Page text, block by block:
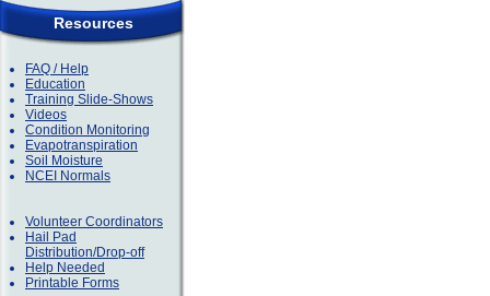
Resources
FAQ / Help
Education
Training Slide-Shows
Videos
Condition Monitoring
Evapotranspiration
Soil Moisture
NCEI Normals
Volunteer Coordinators
Hail Pad
Distribution/Drop-off
Help Needed
Printable Forms